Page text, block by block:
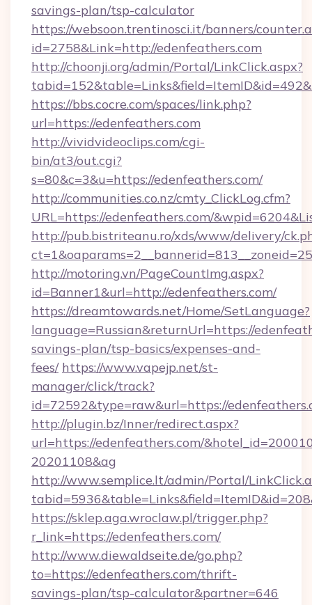
savings-plan/tsp-calculator
https://websoon.trentinosci.it/banners/
id=2758&Link=http://edenfeathers.com
http://choonji.org/admin/Portal/LinkClick.aspx?
https://bbs.cocre.com/spaces/link.php?
url=https://edenfeathers.com
http://vividvideoclips.com/cgi-
bin/at3/out.cgi?
s=80&c=3&u=https://edenfeathers.com/
http://communities.co.nz/cmty_ClickLog.cfm?
URL=https://edenfeathers.com/
http://pub.bistriteanu.ro/xds/www/delivery/
http://motoring.vn/PageCountImg.aspx?
id=Banner1&url=http://edenfeathers.com/
https://dreamtowards.net/Home/SetLanguage?
language=Russian&returnUrl=https://
savings-plan/tsp-basics/expenses-and-
fees/ https://www.vapejp.net/st-
manager/click/track?
id=72592&type=raw&url=https://
http://plugin.bz/Inner/redirect.aspx?
url=https://edenfeathers.com/
20201108&ag
http://www.semplice.lt/admin/Portal/
https://sklep.aga.wroclaw.pl/trigger.php?
r_link=https://edenfeathers.com/
http://www.diewaldseite.de/go.php?
to=https://edenfeathers.com/thrift-
savings-plan/tsp-calculator&partner=646